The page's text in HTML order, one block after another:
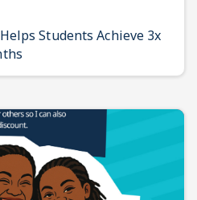
Students Achieve 3x